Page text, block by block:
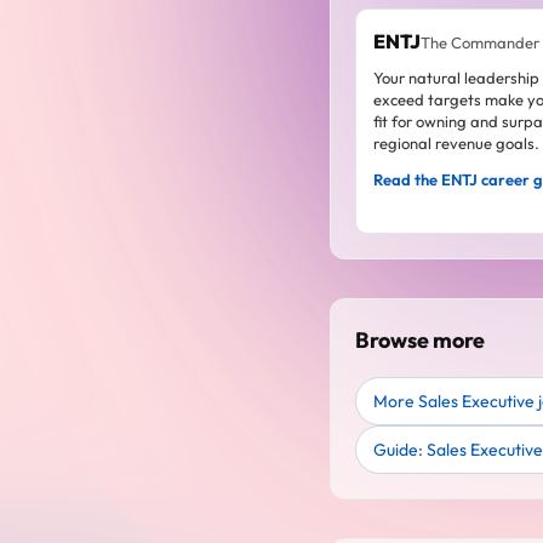
ENTJThe Commander
Your natural
exceed targets make
fit for owning and
regional revenue goals.
Read the ENTJ career
Browse more
More Sales Executive
Guide: Sales